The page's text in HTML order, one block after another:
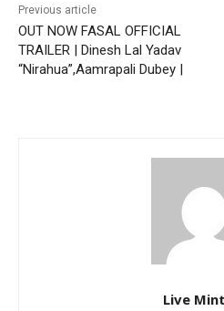
Previous article
OUT NOW FASAL OFFICIAL
TRAILER | Dinesh Lal Yadav
“Nirahua”,Aamrapali Dubey |
Live